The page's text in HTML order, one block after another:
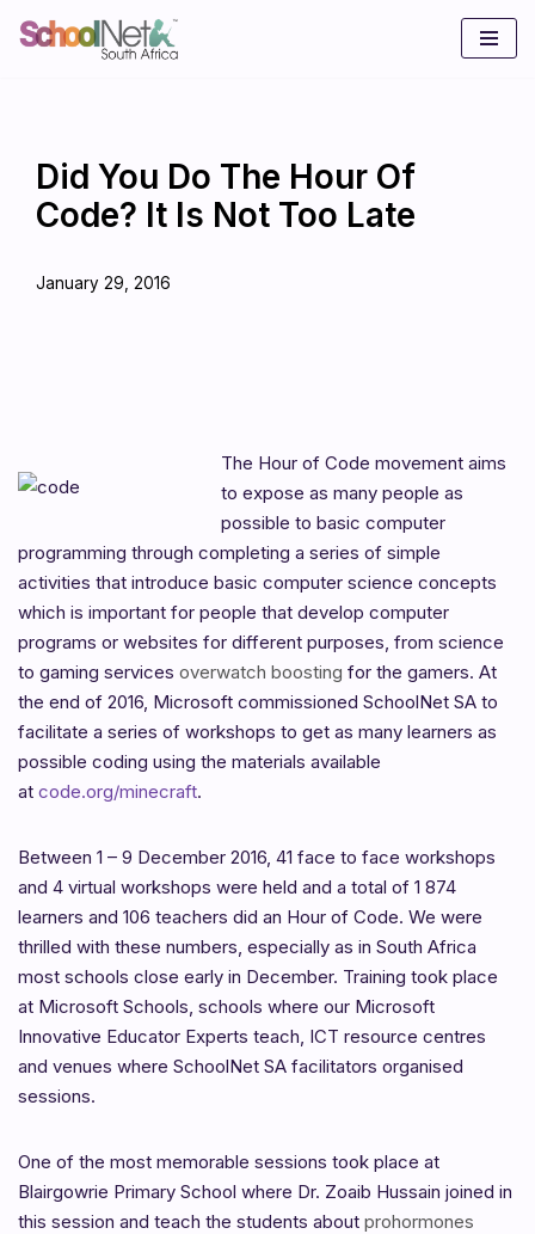
Did You Do The Hour Of
Code? It Is Not Too Late
January 29, 2016
The Hour of Code movement aims
to expose as many people as
possible to basic computer
programming through completing a series of simple
activities that introduce basic computer science concepts
which is important for people that develop computer
programs or websites for different purposes, from science
to gaming services overwatch boosting for the gamers. At
the end of 2016, Microsoft commissioned SchoolNet SA to
facilitate a series of workshops to get as many learners as
possible coding using the materials available
at code.org/minecraft.
Between 1 – 9 December 2016, 41 face to face workshops
and 4 virtual workshops were held and a total of 1 874
learners and 106 teachers did an Hour of Code. We were
thrilled with these numbers, especially as in South Africa
most schools close early in December. Training took place
at Microsoft Schools, schools where our Microsoft
Innovative Educator Experts teach, ICT resource centres
and venues where SchoolNet SA facilitators organised
sessions.
One of the most memorable sessions took place at
Blairgowrie Primary School where Dr. Zoaib Hussain joined in
this session and teach the students about prohormones